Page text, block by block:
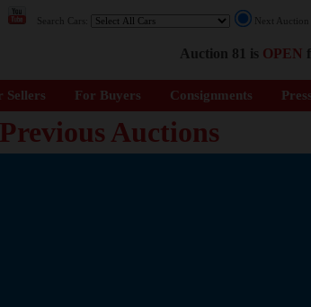
Search Cars: Next
Auction 81 is OPEN
Sellers For Buyers Consignments
Previous Auctions